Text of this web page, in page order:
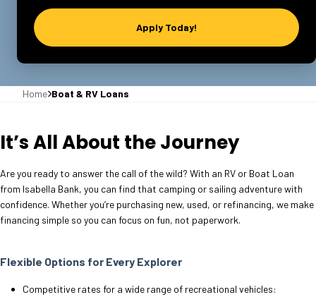
Apply Today!
Home Boat & RV Loans
It’s All About the Journey
Are you ready to answer the call of the wild? With an RV or Boat Loan
from Isabella Bank, you can find that camping or sailing adventure with
confidence. Whether you’re purchasing new, used, or refinancing, we make
financing simple so you can focus on fun, not paperwork.
Flexible Options for Every Explorer
Competitive rates for a wide range of recreational vehicles: